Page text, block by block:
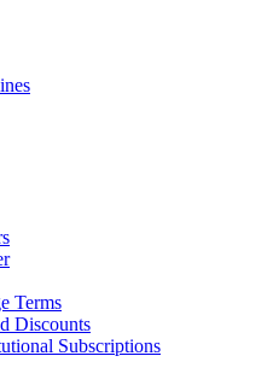
Terms
Discounts
Subscriptions